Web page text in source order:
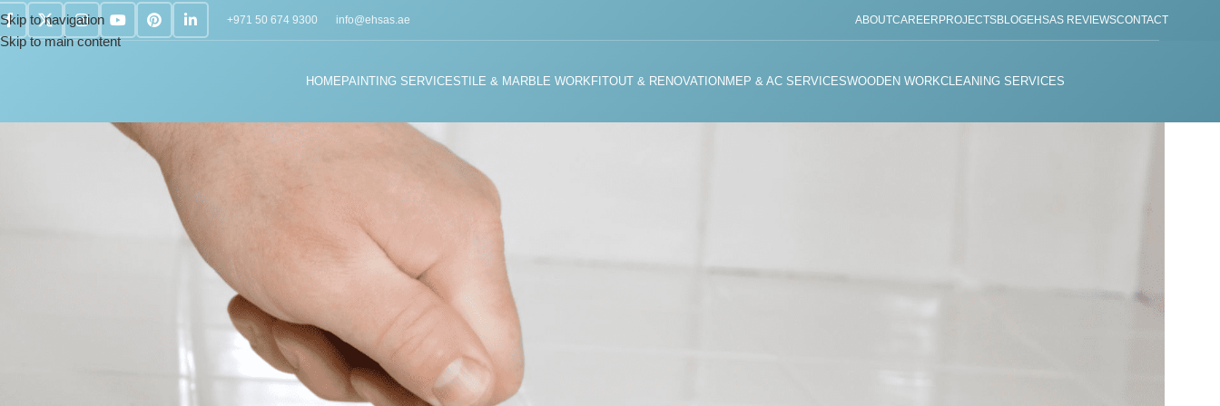
Skip to navigation
Skip to main content
+971 50 674 9300 info@ehsas.ae ABOUTCAREER PROJECTSBLOGEHSAS REVIEWSCONTACT
HOME PAINTING SERVICESTILE & MARBLE WORKFITOUT & RENOVATION MEP & AC SERVICESWOODEN WORKCLEANING SERVICES